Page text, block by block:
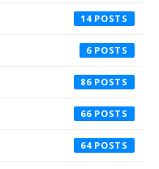
14
6
86
66
64